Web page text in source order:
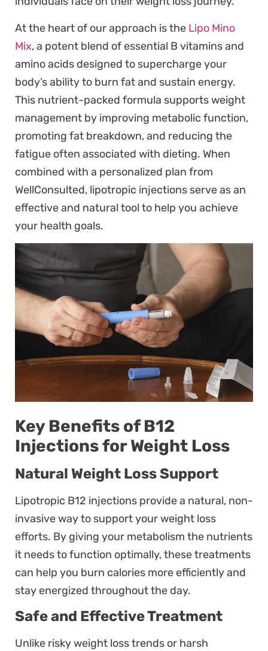
At the heart of our approach is the Lipo Mino
Mix, a potent blend of essential B vitamins and
amino acids designed to supercharge your
body’s ability to burn fat and sustain energy.
This nutrient-packed formula supports weight
management by improving metabolic function,
promoting fat breakdown, and reducing the
fatigue often associated with dieting. When
combined with a personalized plan from
WellConsulted, lipotropic injections serve as an
effective and natural tool to help you achieve
your health goals.
Key Benefits of B12
Injections for Weight Loss
Natural Weight Loss Support
Lipotropic B12 injections provide a natural, non-
invasive way to support your weight loss
efforts. By giving your metabolism the nutrients
it needs to function optimally, these treatments
can help you burn calories more efficiently and
stay energized throughout the day.
Safe and Effective Treatment
Unlike risky weight loss trends or harsh